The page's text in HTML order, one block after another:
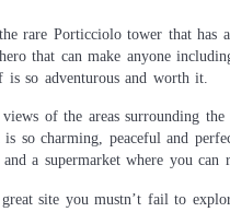
rare Porticciolo tower that has
that can make anyone
so adventurous and worth it.
of the areas surrounding
so charming, peaceful and
a supermarket where you
site you mustn’t fail to